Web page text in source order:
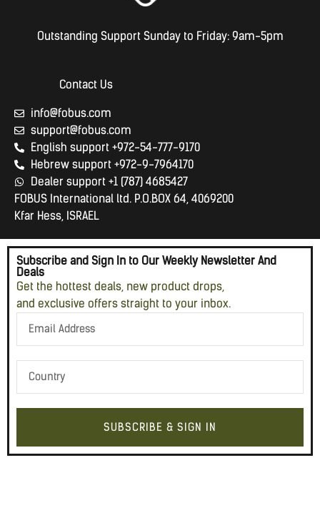
Outstanding Support Sunday to Friday: 9am-5pm
Contact Us
info@fobus.com
support@fobus.com
English support +972-54-777-9170
Hebrew support +972-9-7964170
Dealer support +1 (787) 4685427
FOBUS International ltd. P.O.BOX 64, 4069200
Kfar Hess, ISRAEL
Get the hottest deals, new product drops,
and exclusive offers straight to your inbox.
Subscribe and Sign In to Our Weekly Newsletter And
Deals
SUBSCRIBE & SIGN IN